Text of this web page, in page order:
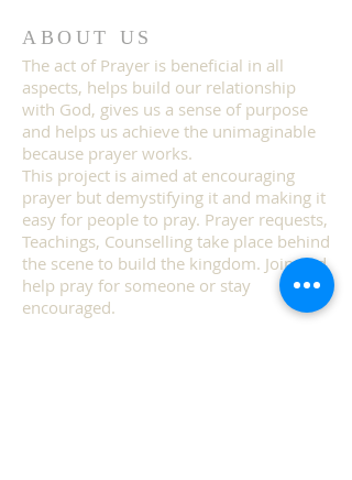
ABOUT US
The act of Prayer is beneficial in all
aspects, helps build our relationship
with God, gives us a sense of purpose
and helps us achieve the unimaginable
because prayer works.
This project is aimed at encouraging
prayer but demystifying it and making it
easy for people to pray. Prayer requests,
Teachings, Counselling take place behind
the scene to build the kingdom. Join and
help pray for someone or stay
encouraged.